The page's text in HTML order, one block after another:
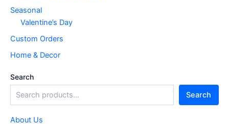
Seasonal
Valentine’s Day
Custom Orders
Home & Decor
Search
Search
About Us